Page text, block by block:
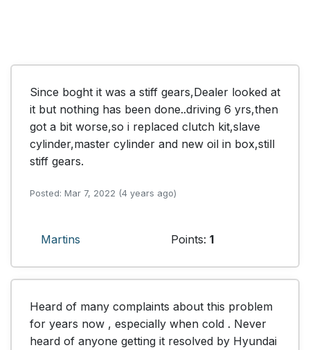
Since boght it was a stiff gears,Dealer looked at
it but nothing has been done..driving 6 yrs,then
got a bit worse,so i replaced clutch kit,slave
cylinder,master cylinder and new oil in box,still
stiff gears.
Posted: Mar 7, 2022 (4 years ago)
Martins Points: 1
Heard of many complaints about this problem
for years now , especially when cold . Never
heard of anyone getting it resolved by Hyundai